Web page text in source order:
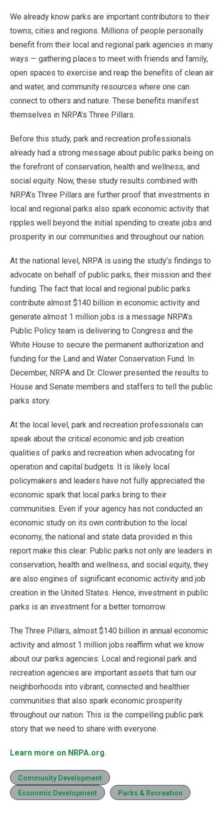
We already know parks are important contributors to their
towns, cities and regions. Millions of people personally
benefit from their local and regional park agencies in many
ways — gathering places to meet with friends and family,
open spaces to exercise and reap the benefits of clean air
and water, and community resources where one can
connect to others and nature. These benefits manifest
themselves in NRPA’s Three Pillars.
Before this study, park and recreation professionals
already had a strong message about public parks being on
the forefront of conservation, health and wellness, and
social equity. Now, these study results combined with
NRPA’s Three Pillars are further proof that investments in
local and regional parks also spark economic activity that
ripples well beyond the initial spending to create jobs and
prosperity in our communities and throughout our nation.
At the national level, NRPA is using the study’s findings to
advocate on behalf of public parks, their mission and their
funding. The fact that local and regional public parks
contribute almost $140 billion in economic activity and
generate almost 1 million jobs is a message NRPA’s
Public Policy team is delivering to Congress and the
White House to secure the permanent authorization and
funding for the Land and Water Conservation Fund. In
December, NRPA and Dr. Clower presented the results to
House and Senate members and staffers to tell the public
parks story.
At the local level, park and recreation professionals can
speak about the critical economic and job creation
qualities of parks and recreation when advocating for
operation and capital budgets. It is likely local
policymakers and leaders have not fully appreciated the
economic spark that local parks bring to their
communities. Even if your agency has not conducted an
economic study on its own contribution to the local
economy, the national and state data provided in this
report make this clear: Public parks not only are leaders in
conservation, health and wellness, and social equity, they
are also engines of significant economic activity and job
creation in the United States. Hence, investment in public
parks is an investment for a better tomorrow.
The Three Pillars, almost $140 billion in annual economic
activity and almost 1 million jobs reaffirm what we know
about our parks agencies: Local and regional park and
recreation agencies are important assets that turn our
neighborhoods into vibrant, connected and healthier
communities that also spark economic prosperity
throughout our nation. This is the compelling public park
story that we need to share with everyone.
Learn more on NRPA.org.
Community Development
Economic Development
Parks & Recreation